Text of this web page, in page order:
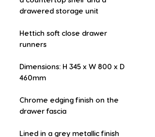
drawered storage unit
Hettich soft close drawer
runners
Dimensions: H 345 x W 800 x D
460mm
Chrome edging finish on the
drawer fascia
Lined in a grey metallic finish